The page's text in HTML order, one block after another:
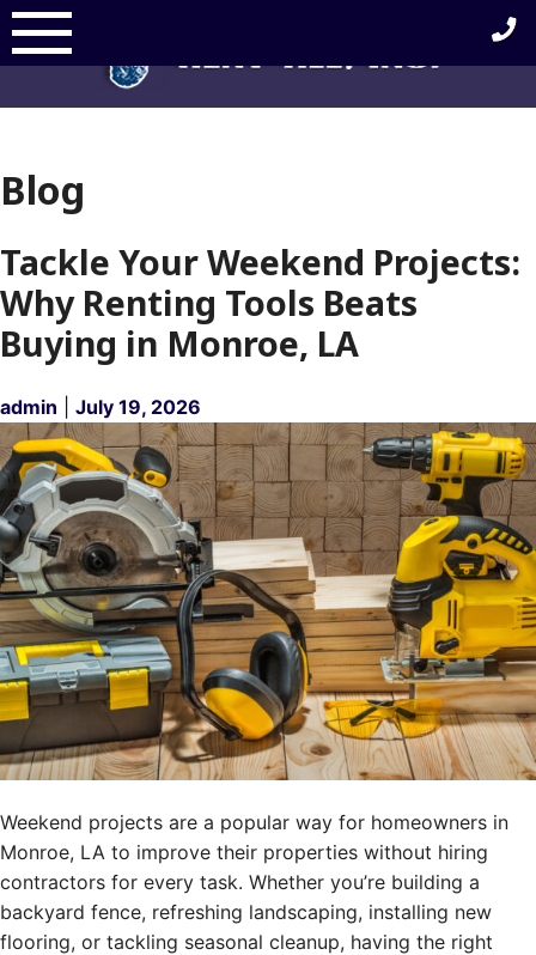
Skip
to
content
Blog
Blog
Tackle Your Weekend Projects:
Why Renting Tools Beats
Buying in Monroe, LA
admin July 19, 2026
Weekend projects are a popular way for homeowners in
Monroe, LA to improve their properties without hiring
contractors for every task. Whether you’re building a
backyard fence, refreshing landscaping, installing new
flooring, or tackling seasonal cleanup, having the right